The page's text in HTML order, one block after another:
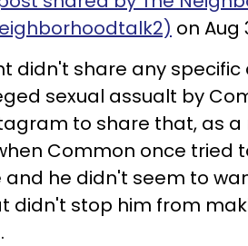
on Aug
didn't share any
sexual assualt by
to share that, as a
Common once tried
he didn't seem to
didn't stop him from